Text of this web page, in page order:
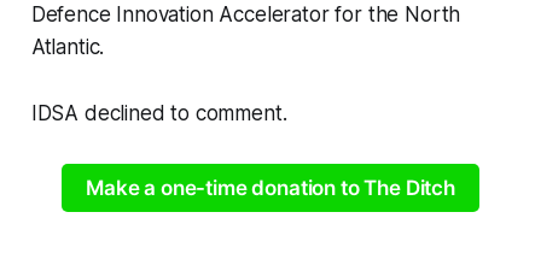
Defence Innovation Accelerator for the North
Atlantic.
IDSA declined to comment.
Make a one-time donation to The Ditch